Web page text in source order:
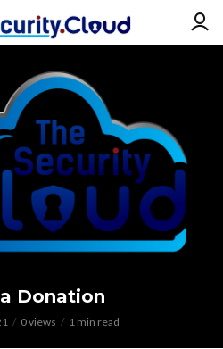
Donation
0 views 1 min read